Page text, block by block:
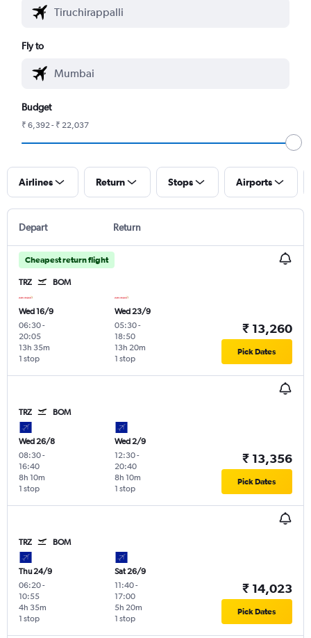
Fly to
Budget
₹ 6,392 - ₹ 22,037
Airlines Return Stops Airports
Depart Return
Cheapest return flight
TRZ BOM
Wed 16/9
06:30-
20:05
1 stop
13h 35m
Wed 23/9
05:30-
18:50
1 stop
13h 20m
₹ 13,260
Pick Dates
TRZ BOM
Wed 26/8
08:30-
16:40
1 stop
8h 10m
Wed 2/9
12:30-
20:40
1 stop
8h 10m
₹ 13,356
Pick Dates
TRZ BOM
Thu 24/9
06:20-
10:55
1 stop
4h 35m
Sat 26/9
11:40-
17:00
1 stop
5h 20m
₹ 14,023
Pick Dates